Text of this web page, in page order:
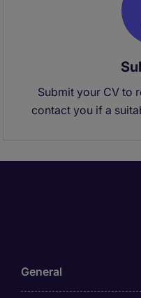
Submit your CV to
contact you if a
General